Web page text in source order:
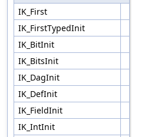
IK_First
IK_FirstTypedInit
IK_BitInit
IK_BitsInit
IK_DagInit
IK_DefInit
IK_FieldInit
IK_IntInit